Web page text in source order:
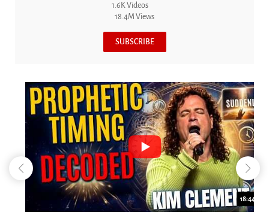
1.6K Videos
18.4M Views
SUBSCRIBE
18:44